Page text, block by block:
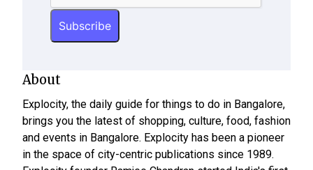
About
Explocity, the daily guide for things to do in Bangalore,
brings you the latest of shopping, culture, food, fashion
and events in Bangalore. Explocity has been a pioneer
in the space of city-centric publications since 1989.